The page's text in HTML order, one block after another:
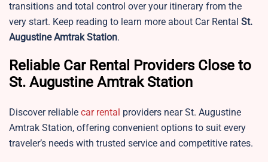
transitions and total control over your itinerary from the
very start. Keep reading to learn more about Car Rental St.
Augustine Amtrak Station.
Reliable Car Rental Providers Close to
St. Augustine Amtrak Station
Discover reliable car rental providers near St. Augustine
Amtrak Station, offering convenient options to suit every
traveler’s needs with trusted service and competitive rates.